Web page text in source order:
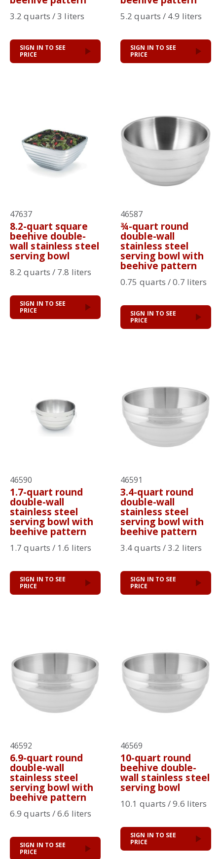
3.2 quarts / 3 liters
SIGN IN TO SEE
PRICE
5.2 quarts / 4.9 liters
SIGN IN TO SEE
PRICE
47637
8.2-quart square
beehive double-
wall stainless steel
serving bowl
8.2 quarts / 7.8 liters
SIGN IN TO SEE
PRICE
46587
¾-quart round
double-wall
stainless steel
serving bowl with
beehive pattern
0.75 quarts / 0.7 liters
SIGN IN TO SEE
PRICE
46590
1.7-quart round
double-wall
stainless steel
serving bowl with
beehive pattern
1.7 quarts / 1.6 liters
SIGN IN TO SEE
PRICE
46591
3.4-quart round
double-wall
stainless steel
serving bowl with
beehive pattern
3.4 quarts / 3.2 liters
SIGN IN TO SEE
PRICE
46592
6.9-quart round
double-wall
stainless steel
serving bowl with
beehive pattern
6.9 quarts / 6.6 liters
SIGN IN TO SEE
PRICE
46569
10-quart round
beehive double-
wall stainless steel
serving bowl
10.1 quarts / 9.6 liters
SIGN IN TO SEE
PRICE